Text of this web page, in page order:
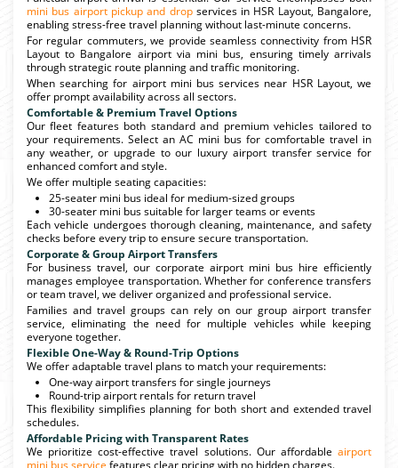
mini bus airport pickup and dropservices in HSR Layout, Bangalore,
enabling stress-free travel planning without last-minute concerns.
For regular commuters, we provide seamless connectivity from HSR
Layout to Bangalore airport via mini bus, ensuring timely arrivals
through strategic route planning and traffic monitoring.
When searching for airport mini bus services near HSR Layout, we
offer prompt availability across all sectors.
Comfortable & Premium Travel Options
Our fleet features both standard and premium vehicles tailored to
your requirements. Select an AC mini bus for comfortable travel in
any weather, or upgrade to our luxury airport transfer service for
enhanced comfort and style.
We offer multiple seating capacities:
25-seater mini bus ideal for medium-sized groups
30-seater mini bus suitable for larger teams or events
Each vehicle undergoes thorough cleaning, maintenance, and safety
checks before every trip to ensure secure transportation.
Corporate & Group Airport Transfers
For business travel, our corporate airport mini bus hire efficiently
manages employee transportation. Whether for conference transfers
or team travel, we deliver organized and professional service.
Families and travel groups can rely on our group airport transfer
service, eliminating the need for multiple vehicles while keeping
everyone together.
Flexible One-Way & Round-Trip Options
We offer adaptable travel plans to match your requirements:
One-way airport transfers for single journeys
Round-trip airport rentals for return travel
This flexibility simplifies planning for both short and extended travel
schedules.
Affordable Pricing with Transparent Rates
We prioritize cost-effective travel solutions. Our affordable airport
mini bus service features clear pricing with no hidden charges.